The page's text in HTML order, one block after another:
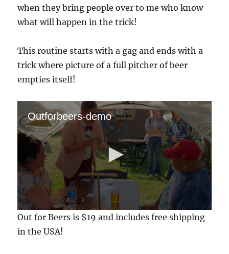
when they bring people over to me who know
what will happen in the trick!
This routine starts with a gag and ends with a
trick where picture of a full pitcher of beer
empties itself!
Outforbeers-demo
0
s
e
Out for Beers is $19 and includes free shipping
in the USA!